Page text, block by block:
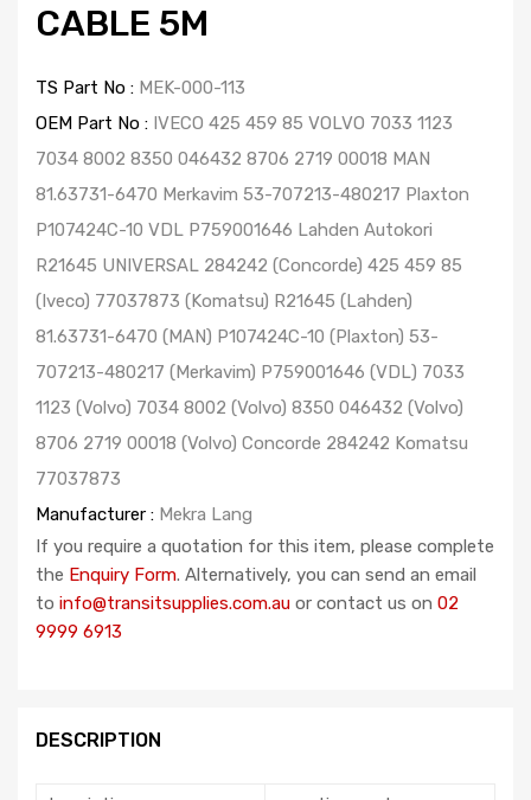
CABLE 5M
TS Part No : MEK-000-113
OEM Part No : IVECO 425 459 85 VOLVO 7033 1123
7034 8002 8350 046432 8706 2719 00018 MAN
81.63731-6470 Merkavim 53-707213-480217 Plaxton
P107424C-10 VDL P759001646 Lahden Autokori
R21645 UNIVERSAL 284242 (Concorde) 425 459 85
(Iveco) 77037873 (Komatsu) R21645 (Lahden)
81.63731-6470 (MAN) P107424C-10 (Plaxton) 53-
707213-480217 (Merkavim) P759001646 (VDL) 7033
1123 (Volvo) 7034 8002 (Volvo) 8350 046432 (Volvo)
8706 2719 00018 (Volvo) Concorde 284242 Komatsu
77037873
Manufacturer : Mekra Lang
If you require a quotation for this item, please complete
the Enquiry Form. Alternatively, you can send an email
to info@transitsupplies.com.au or contact us on 02
9999 6913
DESCRIPTION